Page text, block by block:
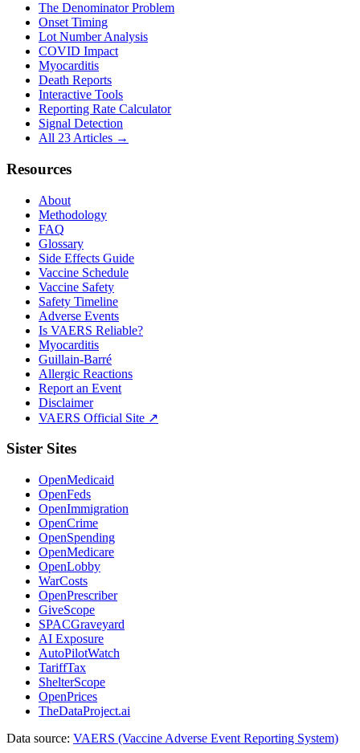
The Denominator Problem
Onset Timing
Lot Number Analysis
COVID Impact
Myocarditis
Death Reports
Interactive Tools
Reporting Rate Calculator
Signal Detection
All 23 Articles →
Resources
About
Methodology
FAQ
Glossary
Side Effects Guide
Vaccine Schedule
Vaccine Safety
Safety Timeline
Adverse Events
Is VAERS Reliable?
Myocarditis
Guillain-Barré
Allergic Reactions
Report an Event
Disclaimer
VAERS Official Site ↗
Sister Sites
OpenMedicaid
OpenFeds
OpenImmigration
OpenCrime
OpenSpending
OpenMedicare
OpenLobby
WarCosts
OpenPrescriber
GiveScope
SPACGraveyard
AI Exposure
AutoPilotWatch
TariffTax
ShelterScope
OpenPrices
TheDataProject.ai
Data source: VAERS (Vaccine Adverse Event Reporting System)